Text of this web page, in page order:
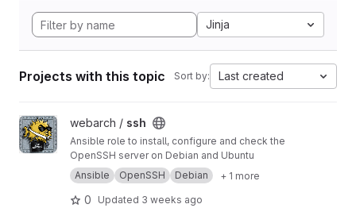
Jinja
Projects with this topic Sort by: Last created
View ssh project
webarch / ssh
Ansible role to install, configure and check the
OpenSSH server on Debian and Ubuntu
Ansible
OpenSSH Debian + 1 more
0 Updated 3 weeks ago